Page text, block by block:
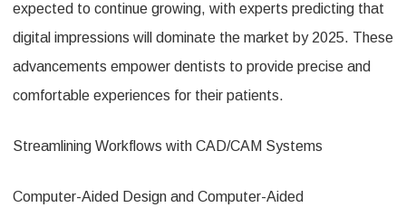
expected to continue growing, with experts predicting that
digital impressions will dominate the market by 2025. These
advancements empower dentists to provide precise and
comfortable experiences for their patients.
Streamlining Workflows with CAD/CAM Systems
Computer-Aided Design and Computer-Aided